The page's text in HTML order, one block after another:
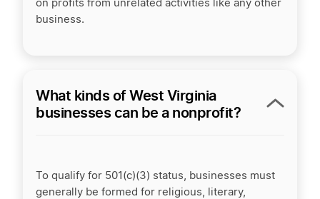
on profits from unrelated activities like any other
business.
What kinds of West Virginia
businesses can be a nonprofit?
To qualify for 501(c)(3) status, businesses must
generally be formed for religious, literary,